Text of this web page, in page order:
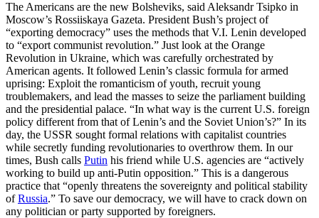
The Americans are the new Bolsheviks, said Aleksandr Tsipko in
Moscow’s Rossiiskaya Gazeta. President Bush’s project of
“exporting democracy” uses the methods that V.I. Lenin developed
to “export communist revolution.” Just look at the Orange
Revolution in Ukraine, which was carefully orchestrated by
American agents. It followed Lenin’s classic formula for armed
uprising: Exploit the romanticism of youth, recruit young
troublemakers, and lead the masses to seize the parliament building
and the presidential palace. “In what way is the current U.S. foreign
policy different from that of Lenin’s and the Soviet Union’s?” In its
day, the USSR sought formal relations with capitalist countries
while secretly funding revolutionaries to overthrow them. In our
times, Bush calls Putin his friend while U.S. agencies are “actively
working to build up anti-Putin opposition.” This is a dangerous
practice that “openly threatens the sovereignty and political stability
ofRussia.” To save our democracy, we will have to crack down on
any politician or party supported by foreigners.